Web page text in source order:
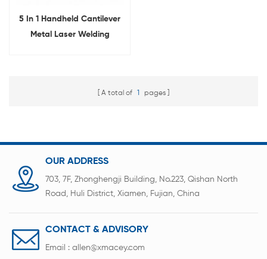
5 In 1 Handheld Cantilever
Metal Laser Welding
A total of 1 pages
OUR ADDRESS
703, 7F, Zhonghengji Building, No.223, Qishan North
Road, Huli District, Xiamen, Fujian, China
CONTACT & ADVISORY
Email : allen@xmacey.com